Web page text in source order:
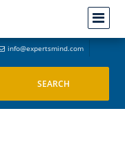
info@expertsmind.com